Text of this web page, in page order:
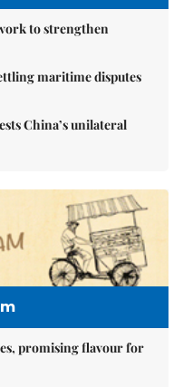
to strengthen
maritime disputes
China’s unilateral
promising flavour for